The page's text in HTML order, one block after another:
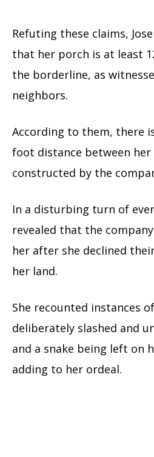
Refuting these claims,
that her porch is at least
the borderline, as
neighbors.
According to them, there
foot distance between her
constructed by the
In a disturbing turn of
revealed that the
her after she declined
her land.
She recounted instances
deliberately slashed and
and a snake being left on
adding to her ordeal.